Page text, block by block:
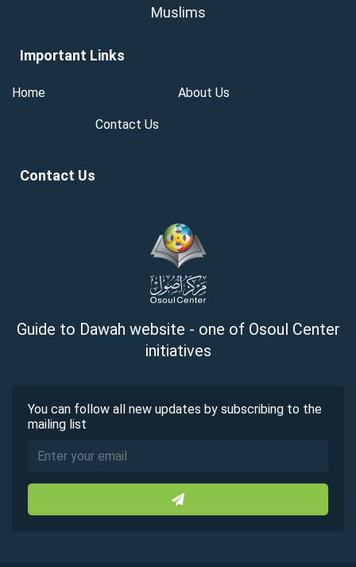
Muslims
Important Links
Home About Us
Contact Us
Contact Us
Guide to Dawah website - one of Osoul Center
initiatives
You can follow all new updates by subscribing to the
mailing list